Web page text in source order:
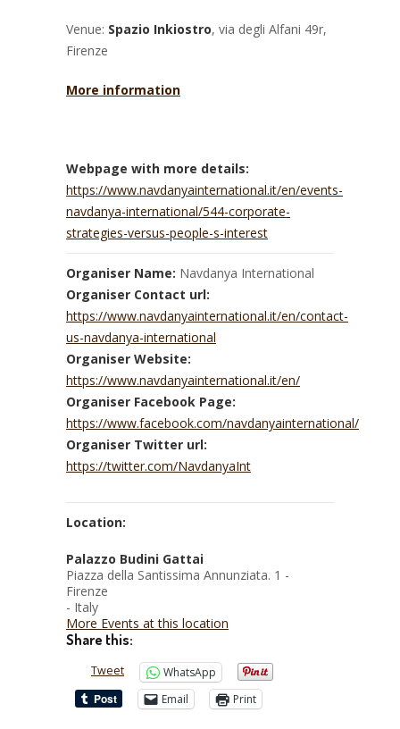
Venue: Spazio Inkiostro, via degli Alfani 49r,
Firenze
More information
Webpage with more details:
https://www.navdanyainternational.it/en/events-
navdanya-international/544-corporate-
strategies-versus-people-s-interest
Organiser Name: Navdanya International
Organiser Contact url:
https://www.navdanyainternational.it/en/contact-
us-navdanya-international
Organiser Website:
https://www.navdanyainternational.it/en/
Organiser Facebook Page:
https://www.facebook.com/navdanyainternational/
Organiser Twitter url:
https://twitter.com/NavdanyaInt
Location:
Palazzo Budini Gattai
Piazza della Santissima Annunziata. 1 -
Firenze
- Italy
More Events at this location
Share this:
Tweet
WhatsApp
Email
Print